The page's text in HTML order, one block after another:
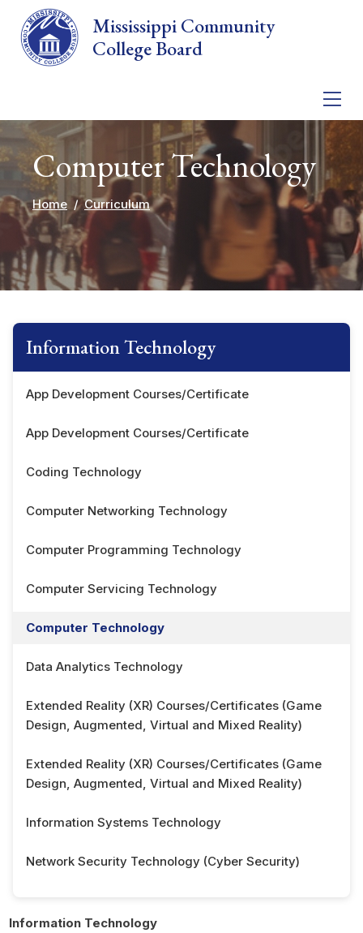
Skip to main content
Mississippi Community
College Board
Computer Technology
Home Curriculum
Information Technology
App Development Courses/Certificate
App Development Courses/Certificate
Coding Technology
Computer Networking Technology
Computer Programming Technology
Computer Servicing Technology
Computer Technology
Data Analytics Technology
Extended Reality (XR) Courses/Certificates (Game
Design, Augmented, Virtual and Mixed Reality)
Extended Reality (XR) Courses/Certificates (Game
Design, Augmented, Virtual and Mixed Reality)
Information Systems Technology
Network Security Technology (Cyber Security)
Information Technology